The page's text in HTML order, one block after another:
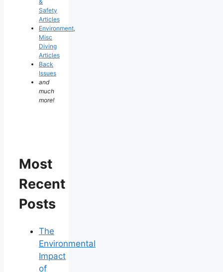
Safety
Articles
Environment,
Misc
Diving
Articles
Back
Issues
and
much
more!
Most
Recent
Posts
The
Environmental
Impact
of